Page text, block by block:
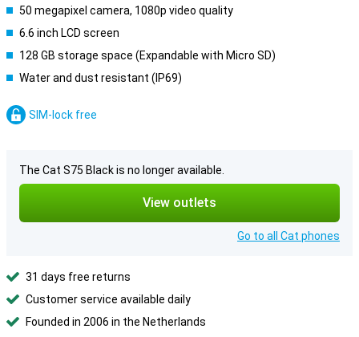
50 megapixel camera, 1080p video quality
6.6 inch LCD screen
128 GB storage space (Expandable with Micro SD)
Water and dust resistant (IP69)
SIM-lock free
The Cat S75 Black is no longer available.
View outlets
Go to all Cat phones
31 days free returns
Customer service available daily
Founded in 2006 in the Netherlands